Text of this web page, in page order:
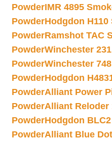
PowderIMR 4895
PowderHodgdon H110
PowderRamshot TAC
PowderWinchester
PowderWinchester
PowderHodgdon
PowderAlliant Power
PowderAlliant Reloder
PowderHodgdon
PowderAlliant Blue